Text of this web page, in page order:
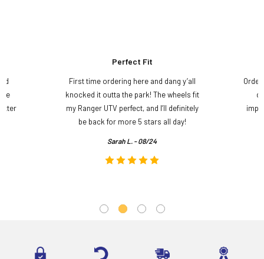
Perfect Fit
First time ordering here and dang y’all
knocked it outta the park! The wheels fit
my Ranger UTV perfect, and I’ll definitely
be back for more 5 stars all day!
Sarah L. - 08/24